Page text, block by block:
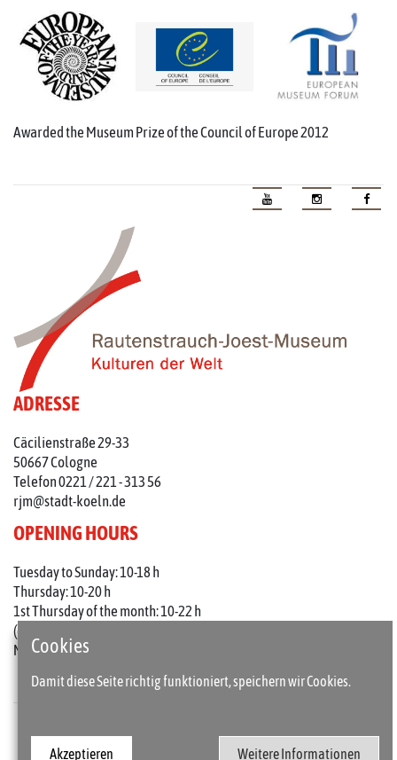
Cookies
Damit diese Seite richtig funktioniert, speichern wir Cookies.
Akzeptieren Weitere Informationen
Awarded the Museum Prize of the Council of Europe 2012
ADRESSE
Cäcilienstraße 29-33
50667 Cologne
Telefon 0221 / 221 - 313 56
rjm@stadt-koeln.de
OPENING HOURS
Tuesday to Sunday: 10-18 h
Thursday: 10-20 h
1st Thursday of the month: 10-22 h
(on holidays 10-18 o'clock)
Mondays closed
Press Imprint